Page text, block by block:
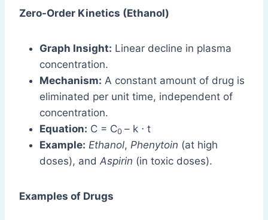
Zero-Order Kinetics (Ethanol)
Graph Insight: Linear decline in plasma
concentration.
Mechanism: A constant amount of drug is
eliminated per unit time, independent of
concentration.
Equation: C = C0 – k ⋅ t
Example: Ethanol, Phenytoin (at high
doses), and Aspirin (in toxic doses).
Examples of Drugs